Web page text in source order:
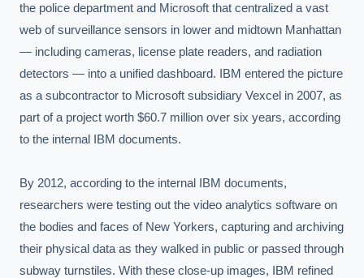
the police department and Microsoft that centralized a vast
web of surveillance sensors in lower and midtown Manhattan
— including cameras, license plate readers, and radiation
detectors — into a unified dashboard. IBM entered the picture
as a subcontractor to Microsoft subsidiary Vexcel in 2007, as
part of a project worth $60.7 million over six years, according
to the internal IBM documents.
By 2012, according to the internal IBM documents,
researchers were testing out the video analytics software on
the bodies and faces of New Yorkers, capturing and archiving
their physical data as they walked in public or passed through
subway turnstiles. With these close-up images, IBM refined